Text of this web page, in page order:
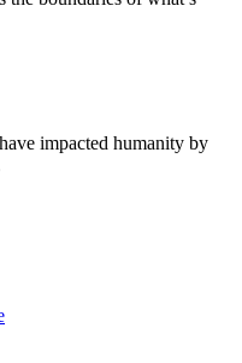
impacted humanity by